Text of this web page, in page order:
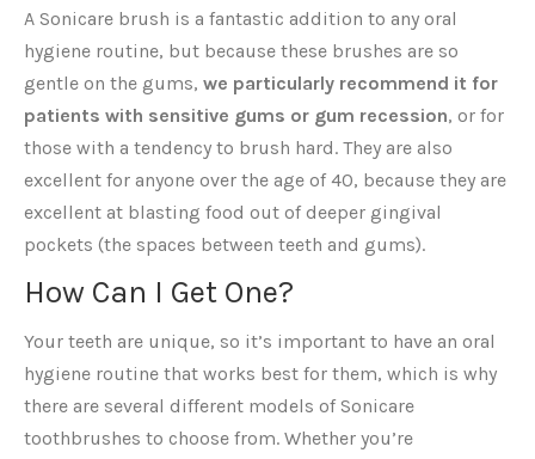
A Sonicare brush is a fantastic addition to any oral
hygiene routine, but because these brushes are so
gentle on the gums, we particularly recommend it for
patients with sensitive gums or gum recession, or for
those with a tendency to brush hard. They are also
excellent for anyone over the age of 40, because they are
excellent at blasting food out of deeper gingival
pockets (the spaces between teeth and gums).
How Can I Get One?
Your teeth are unique, so it’s important to have an oral
hygiene routine that works best for them, which is why
there are several different models of Sonicare
toothbrushes to choose from. Whether you’re